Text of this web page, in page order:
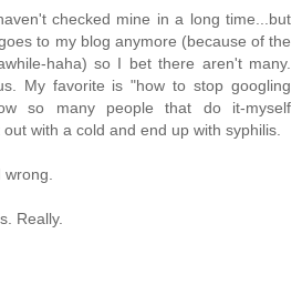
checked mine in a long time...but
to my blog anymore (because of the
haha) so I bet there aren't many.
My favorite is "how to stop googling
so many people that do it-myself
with a cold and end up with syphilis.
Really.